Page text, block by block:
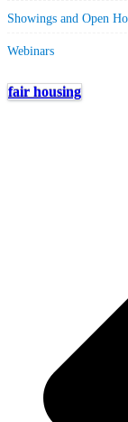
Showings and Open
Webinars
fair housing